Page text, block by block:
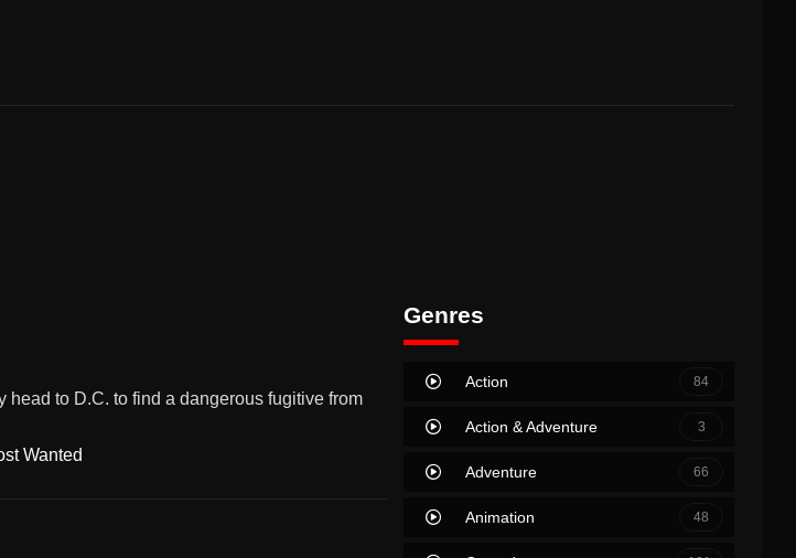
to D.C. to find a dangerous fugitive from
Wanted
Genres
Action 84
Action & Adventure 3
Adventure 66
Animation 48